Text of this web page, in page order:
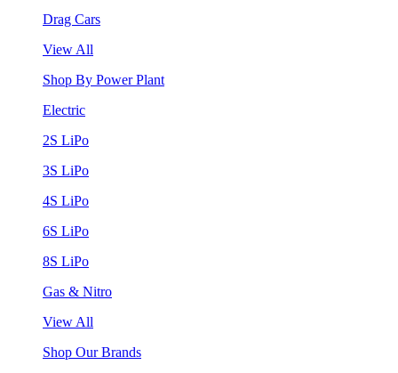
Drag Cars
View All
Shop By Power Plant
Electric
2S LiPo
3S LiPo
4S LiPo
6S LiPo
8S LiPo
Gas & Nitro
View All
Shop Our Brands